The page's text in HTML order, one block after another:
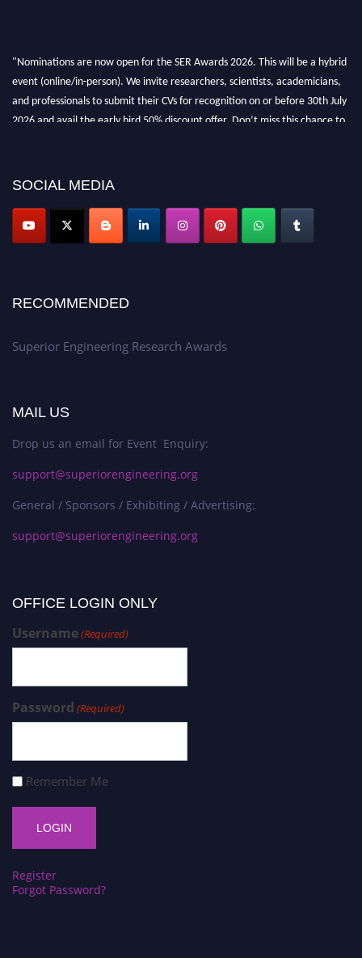
"Nominations are now open for the SER Awards 2026. This will be a hybrid
event (online/in-person). We invite researchers, scientists, academicians,
and professionals to submit their CVs for recognition on or before 30th July
2026 and avail the early bird 50% discount offer. Don’t miss this chance to
SOCIAL MEDIA
RECOMMENDED
Superior Engineering Research Awards
MAIL US
Drop us an email for Event Enquiry:
support@superiorengineering.org
General / Sponsors / Exhibiting / Advertising:
support@superiorengineering.org
OFFICE LOGIN ONLY
Username(Required)
Password (Required)
Remember Me
Register
Forgot Password?